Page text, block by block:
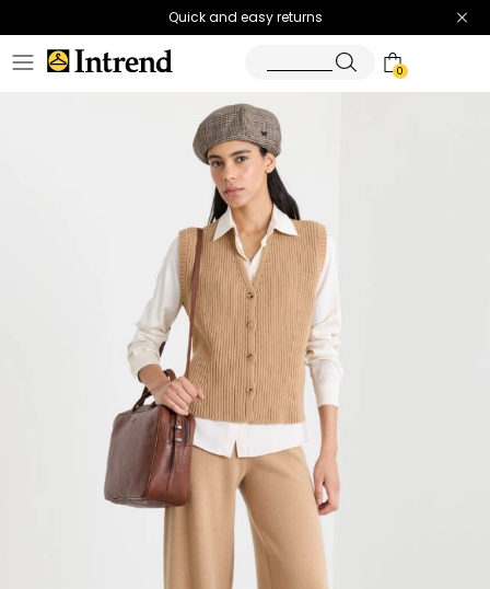
Quick and easy returns
0